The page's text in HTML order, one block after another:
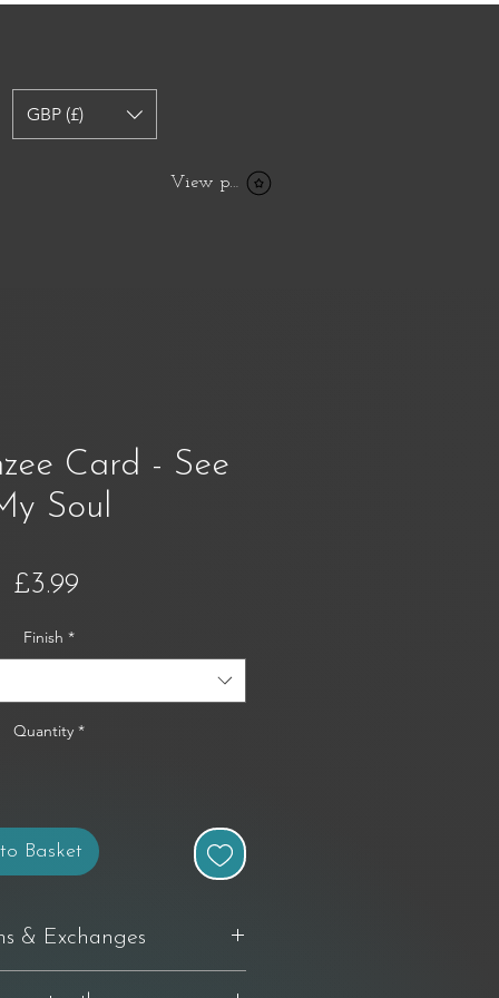
GBP (£)
View points
Card - See
Soul
£3.99Price
Finish *
Quantity *
Basket
& Exchanges